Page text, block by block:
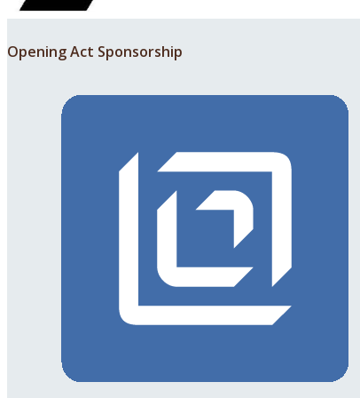
Opening Act Sponsorship